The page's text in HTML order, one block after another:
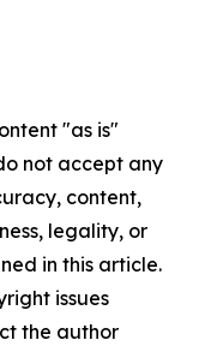
"as is"
not accept any
content,
legality, or
in this article.
issues
the author